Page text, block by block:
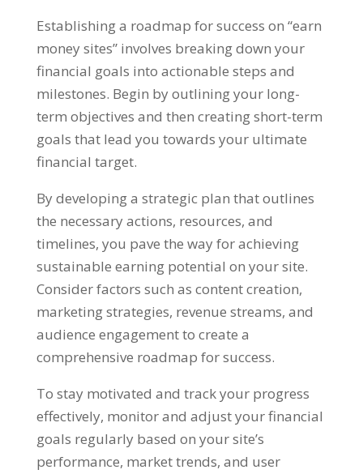
Establishing a roadmap for success on “earn
money sites” involves breaking down your
financial goals into actionable steps and
milestones. Begin by outlining your long-
term objectives and then creating short-term
goals that lead you towards your ultimate
financial target.
By developing a strategic plan that outlines
the necessary actions, resources, and
timelines, you pave the way for achieving
sustainable earning potential on your site.
Consider factors such as content creation,
marketing strategies, revenue streams, and
audience engagement to create a
comprehensive roadmap for success.
To stay motivated and track your progress
effectively, monitor and adjust your financial
goals regularly based on your site’s
performance, market trends, and user